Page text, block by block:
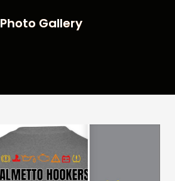
Photo Gallery